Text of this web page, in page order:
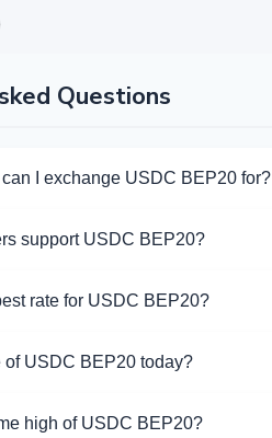
Questions
I exchange USDC BEP20 for?
support USDC BEP20?
rate for USDC BEP20?
of USDC BEP20 today?
high of USDC BEP20?